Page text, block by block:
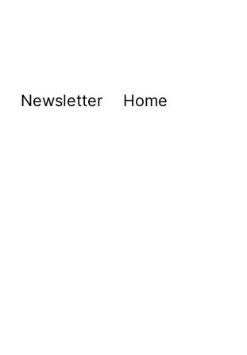
Newsletter Home